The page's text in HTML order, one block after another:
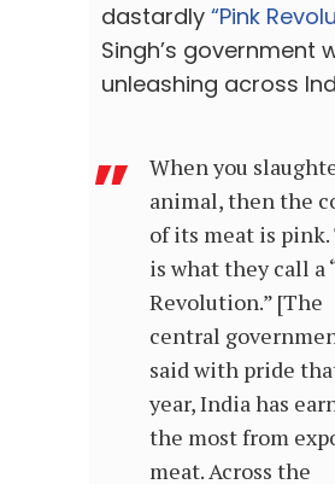
dastardly “Pink
Singh’s government
unleashing across
When you
animal, then the
of its meat is pink.
is what they call a
Revolution.” [The
central
said with pride
year, India has
the most from
meat. Across the